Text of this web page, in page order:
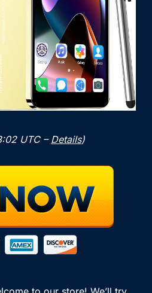
UTC – Details)